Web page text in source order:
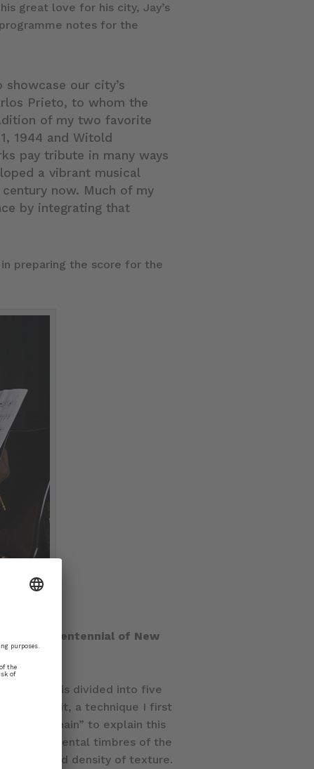
great love for his city, Jay’s
notes for the
our city’s
Prieto, to whom the
of my two favorite
1944 and Witold
pay tribute in many ways
a vibrant musical
now. Much of my
by integrating that
preparing the score for the
the Tricentennial of New
is divided into five
a bit, a technique I first
term “Chain” to explain this
instrumental timbres of the
and density of texture.